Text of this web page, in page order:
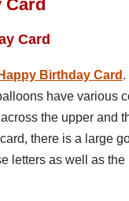
Card
Card
Happy Birthday Card .
have various
the upper and
there is a large
letters as well as